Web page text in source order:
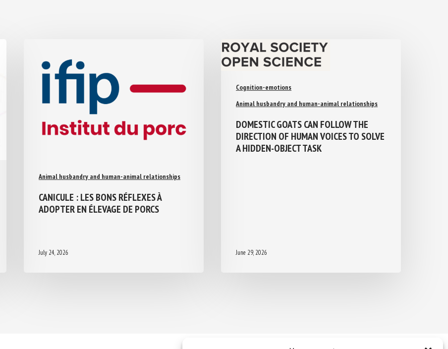
Animal husbandry and human-animal relationships
CANICULE : LES BONS RÉFLEXES À
ADOPTER EN ÉLEVAGE DE PORCS
July 24, 2026
Cognition-emotions
Animal husbandry and human-animal relationships
DOMESTIC GOATS CAN FOLLOW THE
DIRECTION OF HUMAN VOICES TO
SOLVE A HIDDEN-OBJECT TASK
June 29, 2026